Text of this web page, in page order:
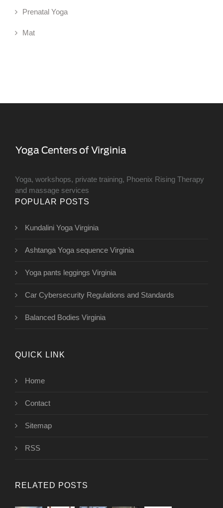
Prenatal Yoga
Mat
Yoga, workshops, private training, Phoenix Rising Therapy
and massage services
POPULAR POSTS
Kundalini Yoga Virginia
Ashtanga Yoga sequence Virginia
Yoga pants leggings Virginia
Car Cybersecurity Regulations and Standards
Balanced Bodies Virginia
QUICK LINK
Home
Contact
Sitemap
RSS
RELATED POSTS